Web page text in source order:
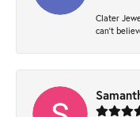
Clater
can’t